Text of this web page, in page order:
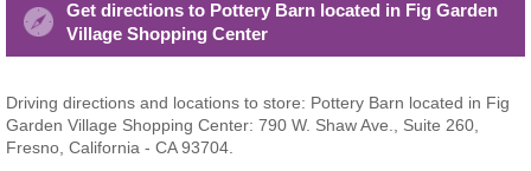
Get directions to Pottery Barn located in Fig Garden
Village Shopping Center
Driving directions and locations to store: Pottery Barn located in Fig
Garden Village Shopping Center: 790 W. Shaw Ave., Suite 260,
Fresno, California - CA 93704.